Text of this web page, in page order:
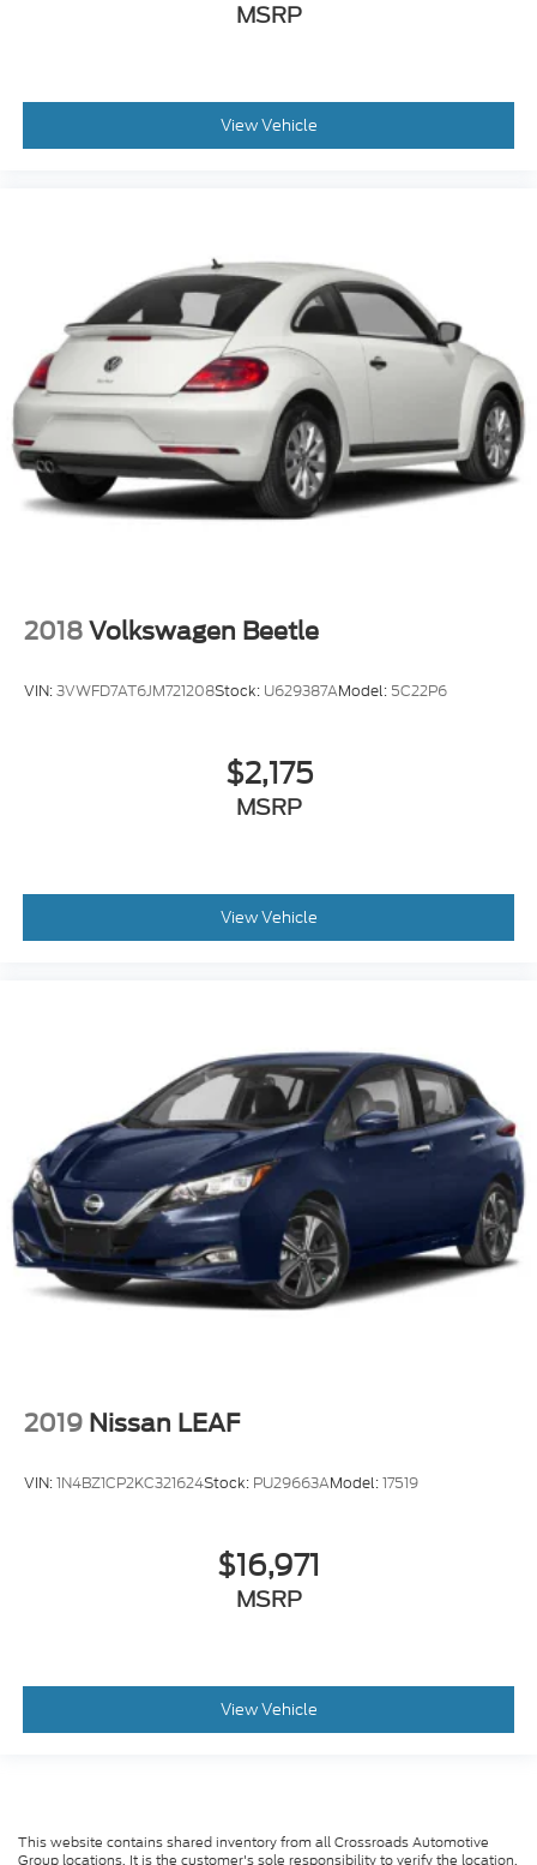
MSRP
View Vehicle
2018 Volkswagen Beetle
VIN:3VWFD7AT6JM721208Stock: U629387AModel: 5C22P6
$2,175
MSRP
View Vehicle
2019 Nissan LEAF
VIN:1N4BZ1CP2KC321624Stock: PU29663AModel:17519
$16,971
MSRP
View Vehicle
This website contains shared inventory from all Crossroads Automotive
Group locations. It is the customer's sole responsibility to verify the location,